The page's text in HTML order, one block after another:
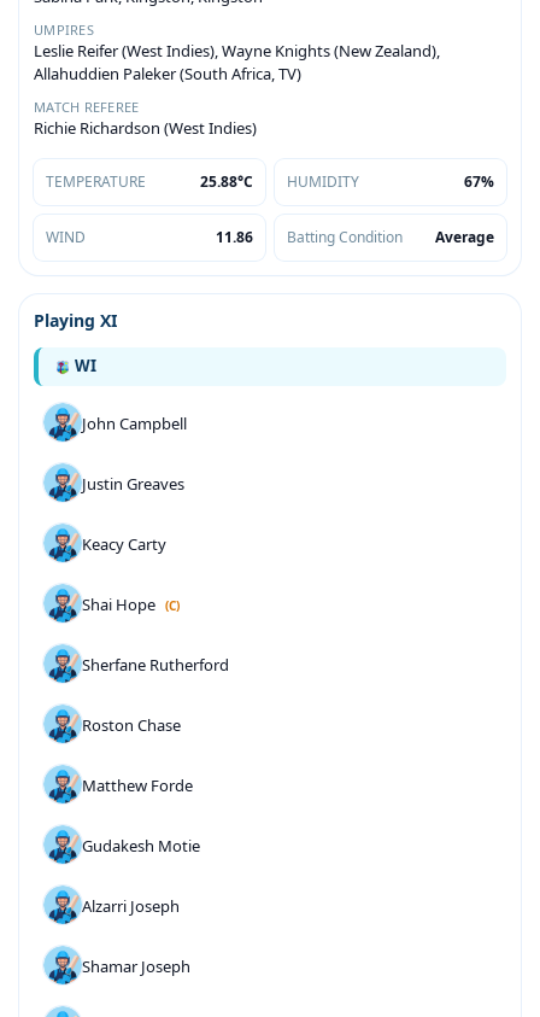
UMPIRES
Leslie Reifer (West Indies), Wayne Knights (New Zealand),
Allahuddien Paleker (South Africa, TV)
MATCH REFEREE
Richie Richardson (West Indies)
TEMPERATURE 25.88°C HUMIDITY 67%
WIND 11.86 Batting Condition Average
Playing XI
WI
John Campbell
Justin Greaves
Keacy Carty
Shai Hope (C)
Sherfane Rutherford
Roston Chase
Matthew Forde
Gudakesh Motie
Alzarri Joseph
Shamar Joseph